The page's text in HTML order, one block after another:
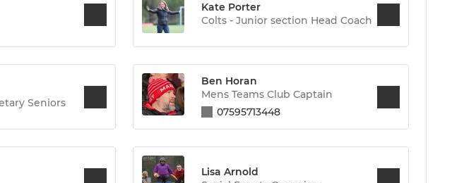
Kate Porter
Colts - Junior section Head Coach
Seniors
Ben Horan
Mens Teams Club Captain
07595713448
Lisa Arnold